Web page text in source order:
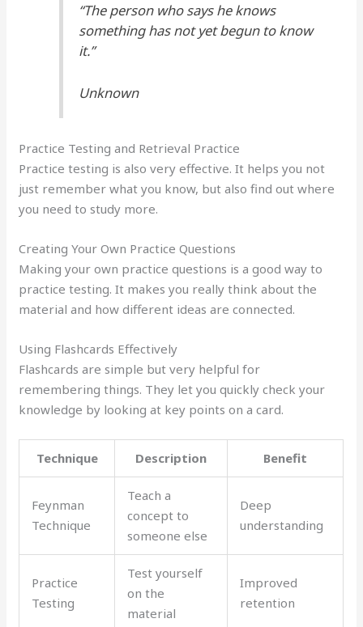
“The person who says he knows
something has not yet begun to know
it.”
Unknown
Practice Testing and Retrieval Practice
Practice testing is also very effective. It helps you not
just remember what you know, but also find out where
you need to study more.
Creating Your Own Practice Questions
Making your own practice questions is a good way to
practice testing. It makes you really think about the
material and how different ideas are connected.
Using Flashcards Effectively
Flashcards are simple but very helpful for
remembering things. They let you quickly check your
knowledge by looking at key points on a card.
Technique Description Benefit
Feynman
Technique
Teach a
concept to
someone else
Deep
understanding
Practice
Testing
Test yourself
on the
material
Improved
retention